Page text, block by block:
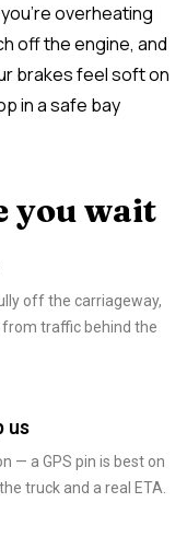
overheating
off the engine, and
brakes feel soft on
in a safe bay
you wait
off the carriageway,
traffic behind the
us
— a GPS pin is best on
truck and a real ETA.